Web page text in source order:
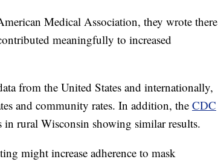
Medical Association, they wrote there
meaningfully to increased
from the United States and internationally,
and community rates. In addition, the CDC
in rural Wisconsin showing similar results.
might increase adherence to mask